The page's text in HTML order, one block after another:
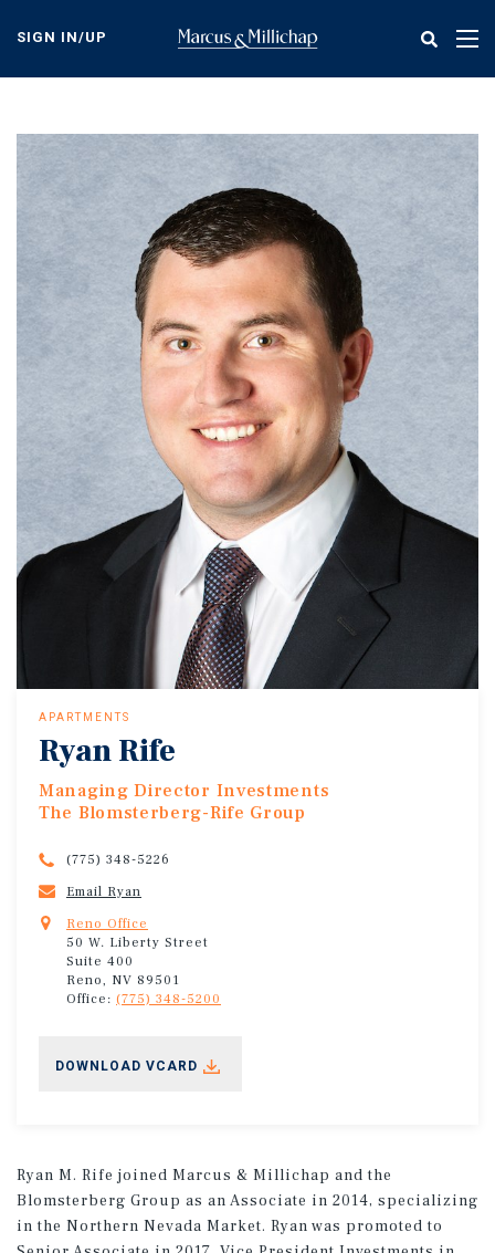
content
SIGN IN/UP
APARTMENTS
Ryan Rife
Managing Director Investments
The Blomsterberg-Rife Group
(775) 348-5226
Email Ryan
Reno Office
50 W. Liberty Street
Suite 400
Reno, NV 89501
Office: (775) 348-5200
DOWNLOAD VCARD
Ryan M. Rife joined Marcus & Millichap and the
Blomsterberg Group as an Associate in 2014, specializing
in the Northern Nevada Market. Ryan was promoted to